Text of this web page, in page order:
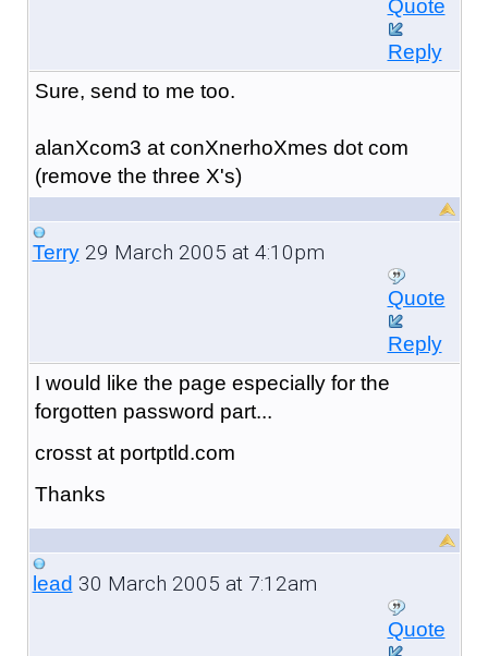
Quote
Reply
Sure, send to me too.
alanXcom3 at conXnerhoXmes dot com
(remove the three X's)
Terry29 March 2005 at 4:10pm
Quote
Reply
I would like the page especially for the
forgotten password part...
crosst at portptld.com
Thanks
lead 30 March 2005 at 7:12am
Quote